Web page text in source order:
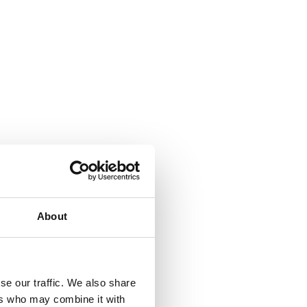
About
our traffic. We also share
who may combine it with